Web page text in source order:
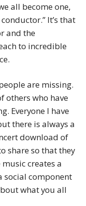
all become one,
It’s that
and the
to incredible
are missing.
others who have
Everyone I have
there is always a
download of
share so that they
creates a
social component
what you all